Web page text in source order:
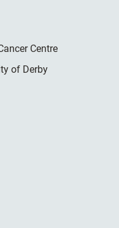
Centre
of Derby